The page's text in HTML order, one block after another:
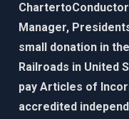
ChartertoConductor
Manager,
small donation in
Railroads in United
pay Articles of
accredited